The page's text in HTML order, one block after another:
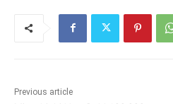
Previous article